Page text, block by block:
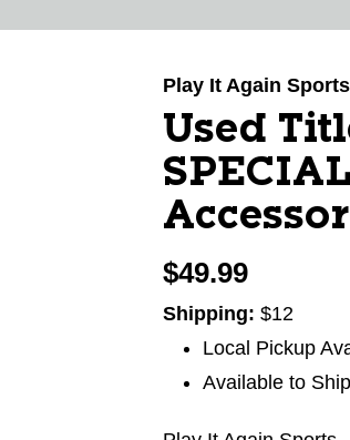
Play It Again
Used
$49.99
Shipping: $12
Local Pickup
Available to Ship